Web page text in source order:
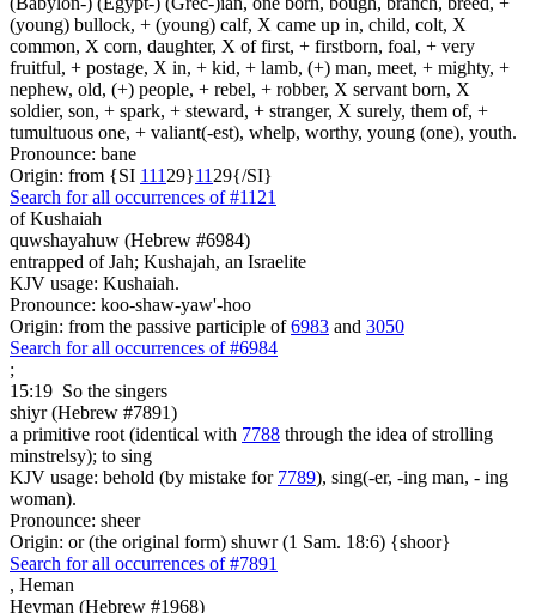
(young) bullock, + (young) calf, X came up in, child, colt, X
common, X corn, daughter, X of first, + firstborn, foal, + very
fruitful, + postage, X in, + kid, + lamb, (+) man, meet, + mighty, +
nephew, old, (+) people, + rebel, + robber, X servant born, X
soldier, son, + spark, + steward, + stranger, X surely, them of, +
tumultuous one, + valiant(-est), whelp, worthy, young (one), youth.
Pronounce: bane
Origin: from {SI 111 29}11 29{/SI}
Search for all occurrences of #1121
of Kushaiah
quwshayahuw (Hebrew #6984)
entrapped of Jah; Kushajah, an Israelite
KJV usage: Kushaiah.
Pronounce: koo-shaw-yaw'-hoo
Origin: from the passive participle of6983 and 3050
Search for all occurrences of #6984
;
15:19 So the singers
shiyr (Hebrew #7891)
a primitive root (identical with 7788 through the idea of strolling
minstrelsy); to sing
KJV usage: behold (by mistake for 7789), sing(-er, -ing man, - ing
woman).
Pronounce: sheer
Origin: or (the original form) shuwr (1 Sam. 18:6) {shoor}
Search for all occurrences of #7891
, Heman
Heyman (Hebrew #1968)